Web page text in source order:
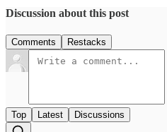
Discussion about this post
Comments Restacks
Top Latest Discussions